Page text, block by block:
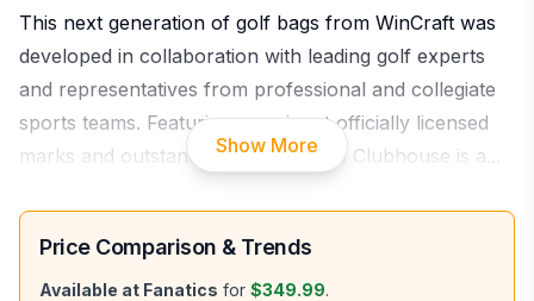
This next generation of golf bags from WinCraft was
developed in collaboration with leading golf experts
and representatives from professional and collegiate
sports teams. Featuring prominent officially licensed
marks and outstanding features, the Clubhouse is a
Show More
Price Comparison & Trends
Available at Fanatics for $349.99.